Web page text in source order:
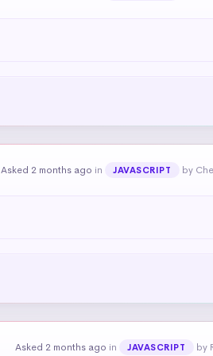
Asked 2 months ago in JAVASCRIPT by
Asked 2 months ago in JAVASCRIPT by